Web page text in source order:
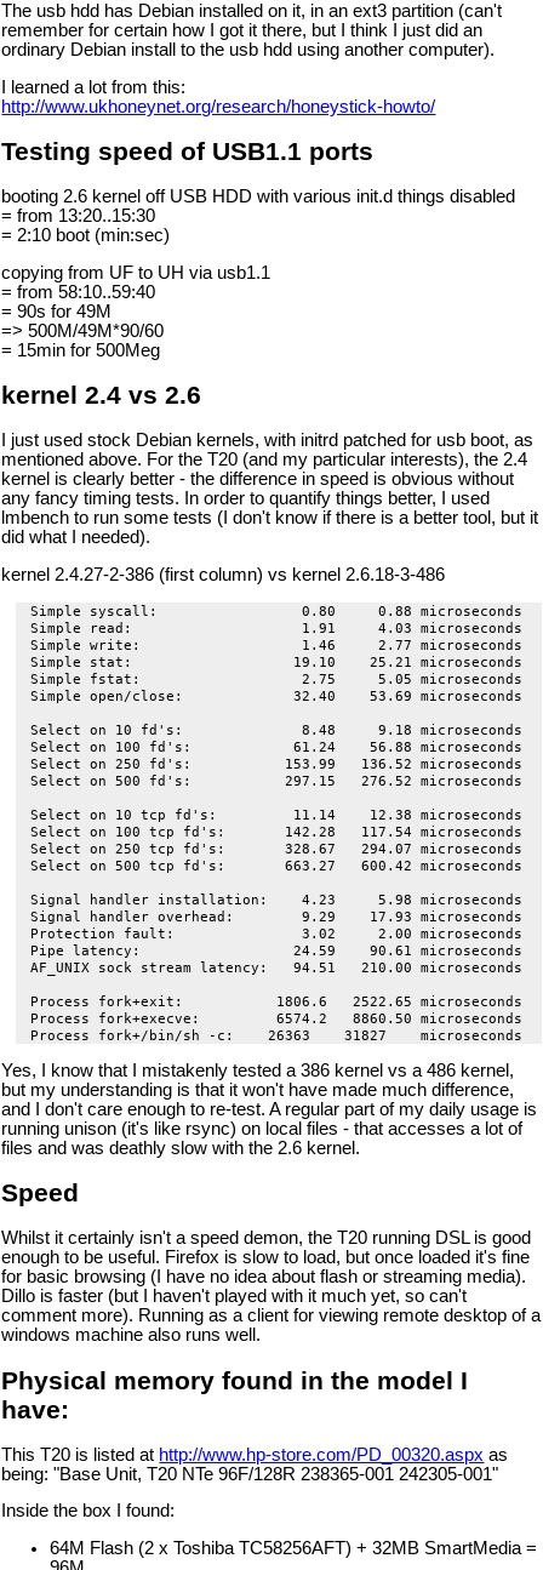
The usb hdd has Debian installed on it, in an ext3 partition (can't
remember for certain how I got it there, but I think I just did an
ordinary Debian install to the usb hdd using another computer).
I learned a lot from this:
http://www.ukhoneynet.org/research/honeystick-howto/
Testing speed of USB1.1 ports
booting 2.6 kernel off USB HDD with various init.d things disabled
= from 13:20..15:30
= 2:10 boot (min:sec)
copying from UF to UH via usb1.1
= from 58:10..59:40
= 90s for 49M
=> 500M/49M*90/60
= 15min for 500Meg
kernel 2.4 vs 2.6
I just used stock Debian kernels, with initrd patched for usb boot, as
mentioned above. For the T20 (and my particular interests), the 2.4
kernel is clearly better - the difference in speed is obvious without
any fancy timing tests. In order to quantify things better, I used
lmbench to run some tests (I don't know if there is a better tool, but it
did what I needed).
kernel 2.4.27-2-386 (first column) vs kernel 2.6.18-3-486
Simple syscall:                 0.80     0.88 microseconds
Simple read:                    1.91     4.03 microseconds
Simple write:                   1.46     2.77 microseconds
Simple stat:                   19.10    25.21 microseconds
Simple fstat:                   2.75     5.05 microseconds
Simple open/close:             32.40    53.69 microseconds
Select on 10 fd's:              8.48     9.18 microseconds
Select on 100 fd's:            61.24    56.88 microseconds
Select on 250 fd's:           153.99   136.52 microseconds
Select on 500 fd's:           297.15   276.52 microseconds
Select on 10 tcp fd's:         11.14    12.38 microseconds
Select on 100 tcp fd's:       142.28   117.54 microseconds
Select on 250 tcp fd's:       328.67   294.07 microseconds
Select on 500 tcp fd's:       663.27   600.42 microseconds
Signal handler installation:    4.23     5.98 microseconds
Signal handler overhead:        9.29    17.93 microseconds
Protection fault:               3.02     2.00 microseconds
Pipe latency:                  24.59    90.61 microseconds
AF_UNIX sock stream latency:   94.51   210.00 microseconds
Process fork+exit:           1806.6   2522.65 microseconds
Process fork+execve:         6574.2   8860.50 microseconds
Yes, I know that I mistakenly tested a 386 kernel vs a 486 kernel,
but my understanding is that it won't have made much difference,
and I don't care enough to re-test. A regular part of my daily usage is
running unison (it's like rsync) on local files - that accesses a lot of
files and was deathly slow with the 2.6 kernel.
Speed
Whilst it certainly isn't a speed demon, the T20 running DSL is good
enough to be useful. Firefox is slow to load, but once loaded it's fine
for basic browsing (I have no idea about flash or streaming media).
Dillo is faster (but I haven't played with it much yet, so can't
comment more). Running as a client for viewing remote desktop of a
windows machine also runs well.
Physical memory found in the model I
have:
This T20 is listed at http://www.hp-store.com/PD_00320.aspx as
being: "Base Unit, T20 NTe 96F/128R 238365-001 242305-001"
Inside the box I found:
64M Flash (2 x Toshiba TC58256AFT) + 32MB SmartMedia =